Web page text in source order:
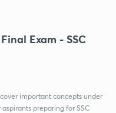
Exam - SSC
important concepts under
preparing for SSC